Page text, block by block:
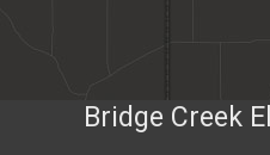
Bridge Creek